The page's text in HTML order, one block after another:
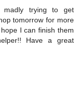
madly trying to get
tomorrow for more
I can finish them
Have a great